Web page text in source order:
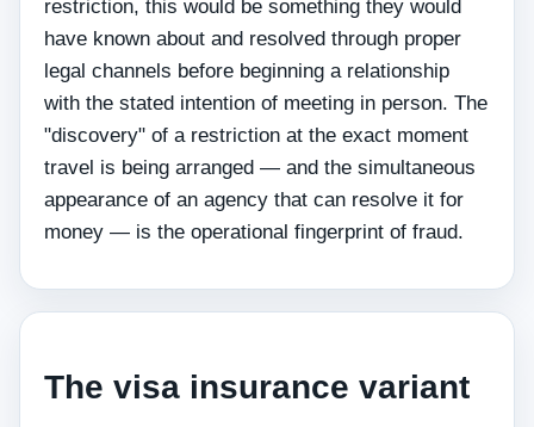
restriction, this would be something they would
have known about and resolved through proper
legal channels before beginning a relationship
with the stated intention of meeting in person. The
"discovery" of a restriction at the exact moment
travel is being arranged — and the simultaneous
appearance of an agency that can resolve it for
money — is the operational fingerprint of fraud.
The visa insurance variant